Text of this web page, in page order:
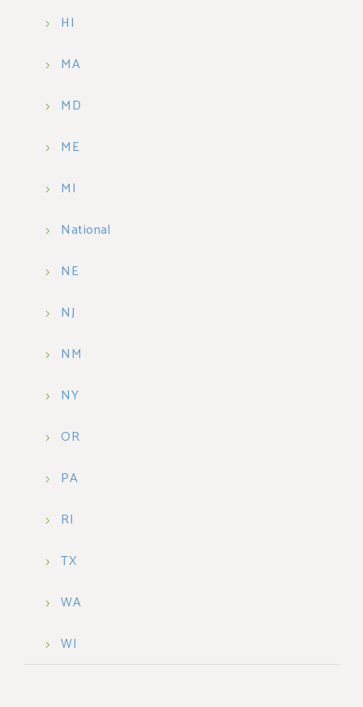
HI
MA
MD
ME
MI
National
NE
NJ
NM
NY
OR
PA
RI
TX
WA
WI